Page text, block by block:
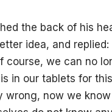
the back of his
idea, and replied:
course, we can no
in our tablets for
wrong, now we